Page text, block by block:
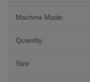
Machine Made:
Quantity:
Size: